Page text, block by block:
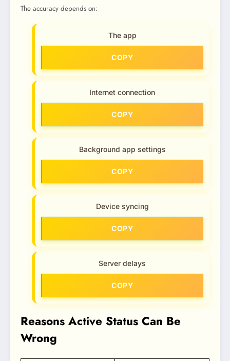
The accuracy depends on:
The app
COPY
Internet connection
COPY
Background app settings
COPY
Device syncing
COPY
Server delays
COPY
Reasons Active Status Can Be
Wrong